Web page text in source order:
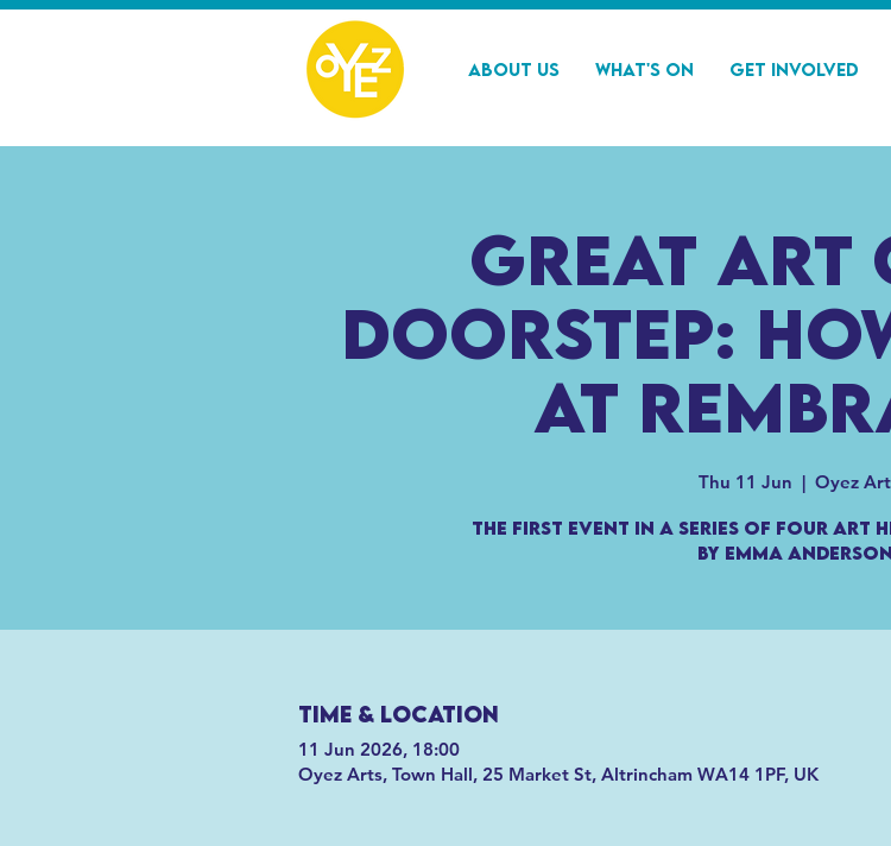
About Us What's On Get Involved
Great Art
Doorstep:
at
Thu 11 Jun
  |
Oyez
The first event in a series of four art
by Emma
Time & Location
11 Jun 2026, 18:00
Oyez Arts, Town Hall, 25 Market St, Altrincham WA14 1PF, UK